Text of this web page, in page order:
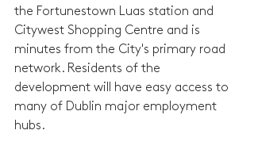
the Fortunestown Luas station and
Citywest Shopping Centre and is
minutes from the City's primary road
network. Residents of the
development will have easy access to
many of Dublin major employment
hubs.